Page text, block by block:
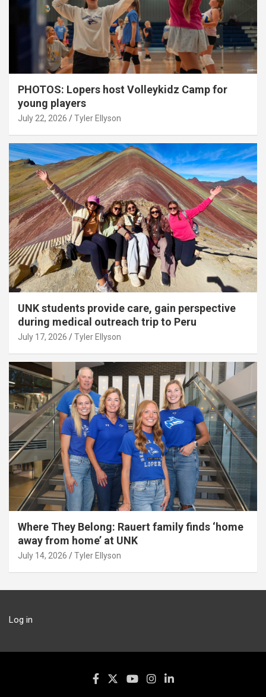
PHOTOS: Lopers host Volleykidz Camp for
young players
July 22, 2026 Tyler Ellyson
UNK students provide care, gain perspective
during medical outreach trip to Peru
July 17, 2026 Tyler Ellyson
Where They Belong: Rauert family finds ‘home
away from home’ at UNK
July 14, 2026 Tyler Ellyson
Log in